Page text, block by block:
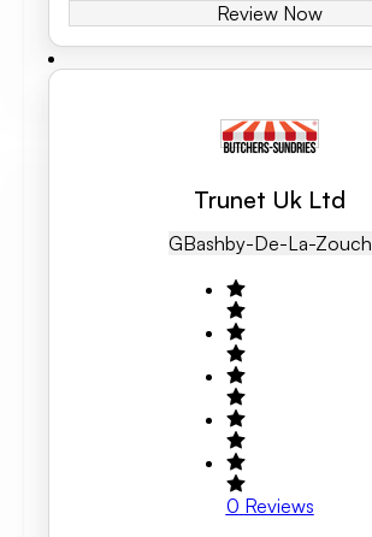
Review Now
Trunet Uk Ltd
GBAshby-De-La-Zouch
0 Reviews